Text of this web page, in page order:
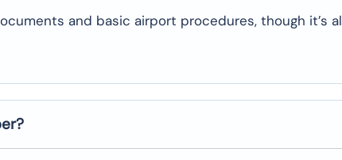
and basic airport procedures, though it’s